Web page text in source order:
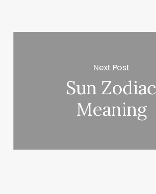
Next Post
Sun Zodiac
Meaning